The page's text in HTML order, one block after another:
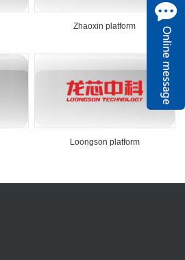
Zhaoxin platform
Loongson platform